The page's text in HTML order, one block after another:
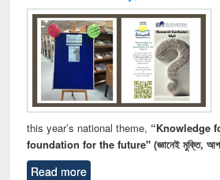
this year’s national theme, “Knowledge
foundation for the future" (জ্ঞানেই মুক্তি,
Read more